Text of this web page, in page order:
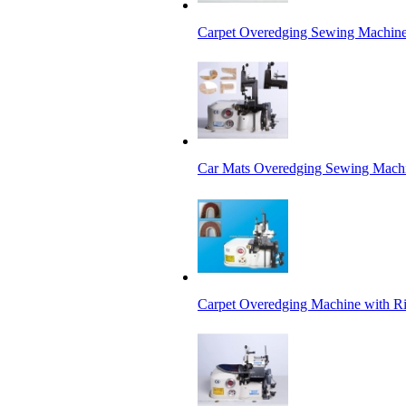
Carpet Overedging Sewing
Car Mats Overedging Sewing
Carpet Overedging Machine with